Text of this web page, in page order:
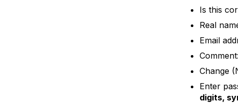
Is this
Real
Email
Comment:
Change
Enter
digits,